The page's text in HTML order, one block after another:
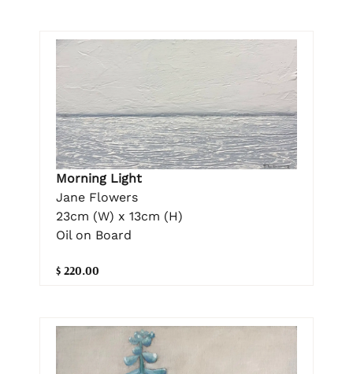
Morning Light
Jane Flowers
23cm (W) x 13cm (H)
Oil on Board
$ 220.00